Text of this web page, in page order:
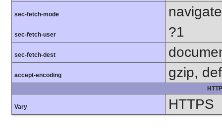
sec-fetch-mode navigate
sec-fetch-user ?1
sec-fetch-dest
accept-encoding gzip,
Vary HTTPS